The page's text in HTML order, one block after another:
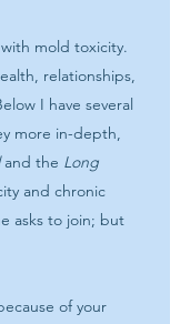
mold toxicity.
relationships,
I have several
more in-depth,
and the Long
and chronic
asks to join; but
of your